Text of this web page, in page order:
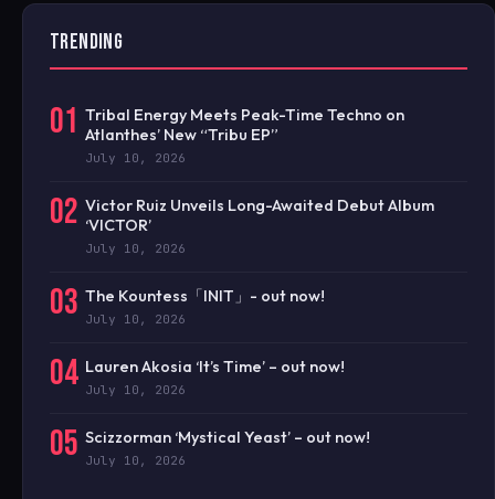
TRENDING
01 Tribal Energy Meets Peak-Time Techno on
Atlanthes’ New “Tribu EP”
July 10, 2026
02 Victor Ruiz Unveils Long-Awaited Debut Album
‘VICTOR’
July 10, 2026
03 The Kountess「INIT」- out now!
July 10, 2026
04 Lauren Akosia ‘It’s Time’ – out now!
July 10, 2026
05 Scizzorman ‘Mystical Yeast’ – out now!
July 10, 2026